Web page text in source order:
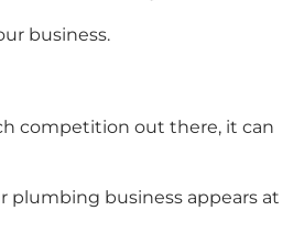
business.
competition out there, it can
plumbing business appears at